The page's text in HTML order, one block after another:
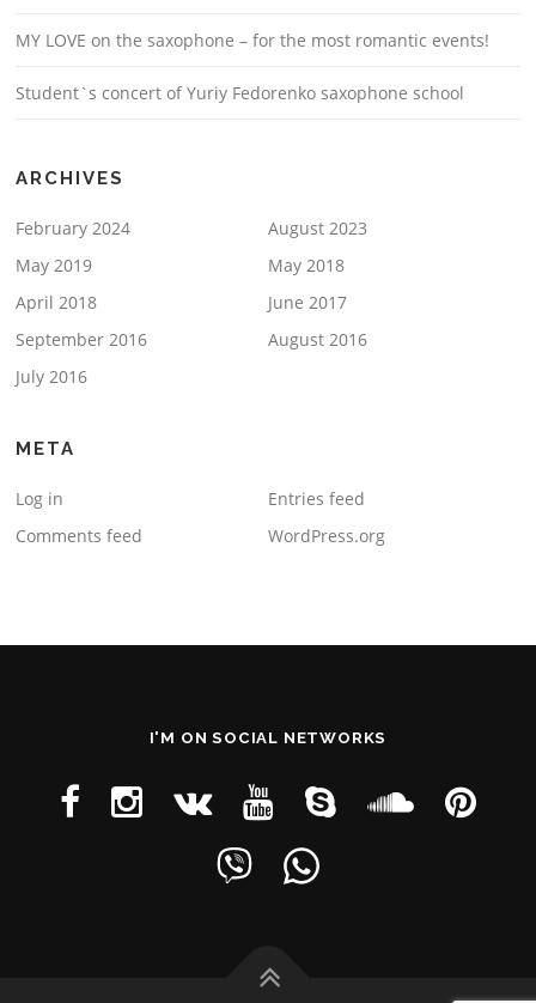
MY LOVE on the saxophone – for the most romantic events!
Student`s concert of Yuriy Fedorenko saxophone school
ARCHIVES
February 2024
August 2023
May 2019
May 2018
April 2018
June 2017
September 2016
August 2016
July 2016
META
Log in
Entries feed
Comments feed
WordPress.org
I'M ON SOCIAL NETWORKS